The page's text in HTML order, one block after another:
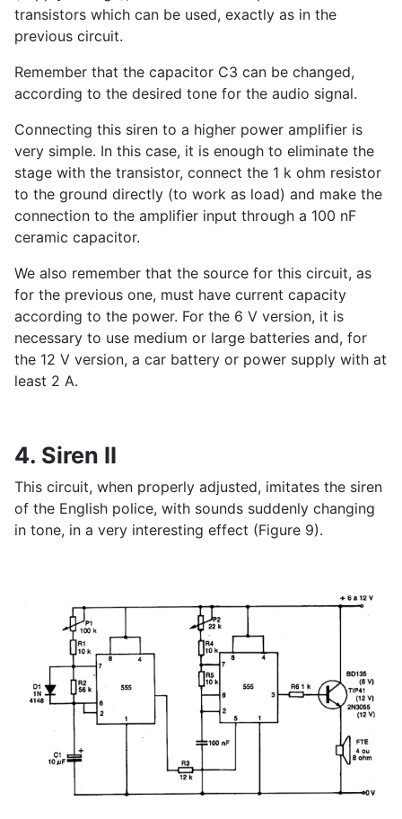
transistors which can be used, exactly as in the
previous circuit.
Remember that the capacitor C3 can be changed,
according to the desired tone for the audio signal.
Connecting this siren to a higher power amplifier is
very simple. In this case, it is enough to eliminate the
stage with the transistor, connect the 1 k ohm resistor
to the ground directly (to work as load) and make the
connection to the amplifier input through a 100 nF
ceramic capacitor.
We also remember that the source for this circuit, as
for the previous one, must have current capacity
according to the power. For the 6 V version, it is
necessary to use medium or large batteries and, for
the 12 V version, a car battery or power supply with at
least 2 A.
4. Siren II
This circuit, when properly adjusted, imitates the siren
of the English police, with sounds suddenly changing
in tone, in a very interesting effect (Figure 9).